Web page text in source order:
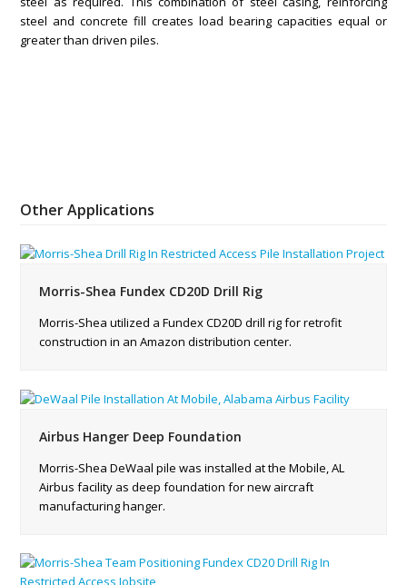
steel and concrete fill creates load bearing capacities equal or
greater than driven piles.
Other Applications
Morris-Shea Fundex CD20D Drill Rig
Morris-Shea utilized a Fundex CD20D drill rig for retrofit
construction in an Amazon distribution center.
Airbus Hanger Deep Foundation
Morris-Shea DeWaal pile was installed at the Mobile, AL
Airbus facility as deep foundation for new aircraft
manufacturing hanger.